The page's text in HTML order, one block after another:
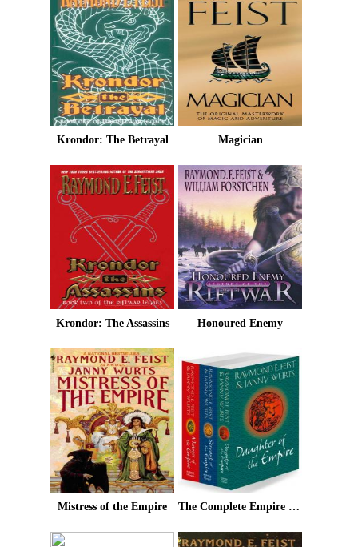
Krondor: The Betrayal Magician
Krondor: The Assassins Honoured Enemy
Mistress of the Empire The Complete Empire Trilogy